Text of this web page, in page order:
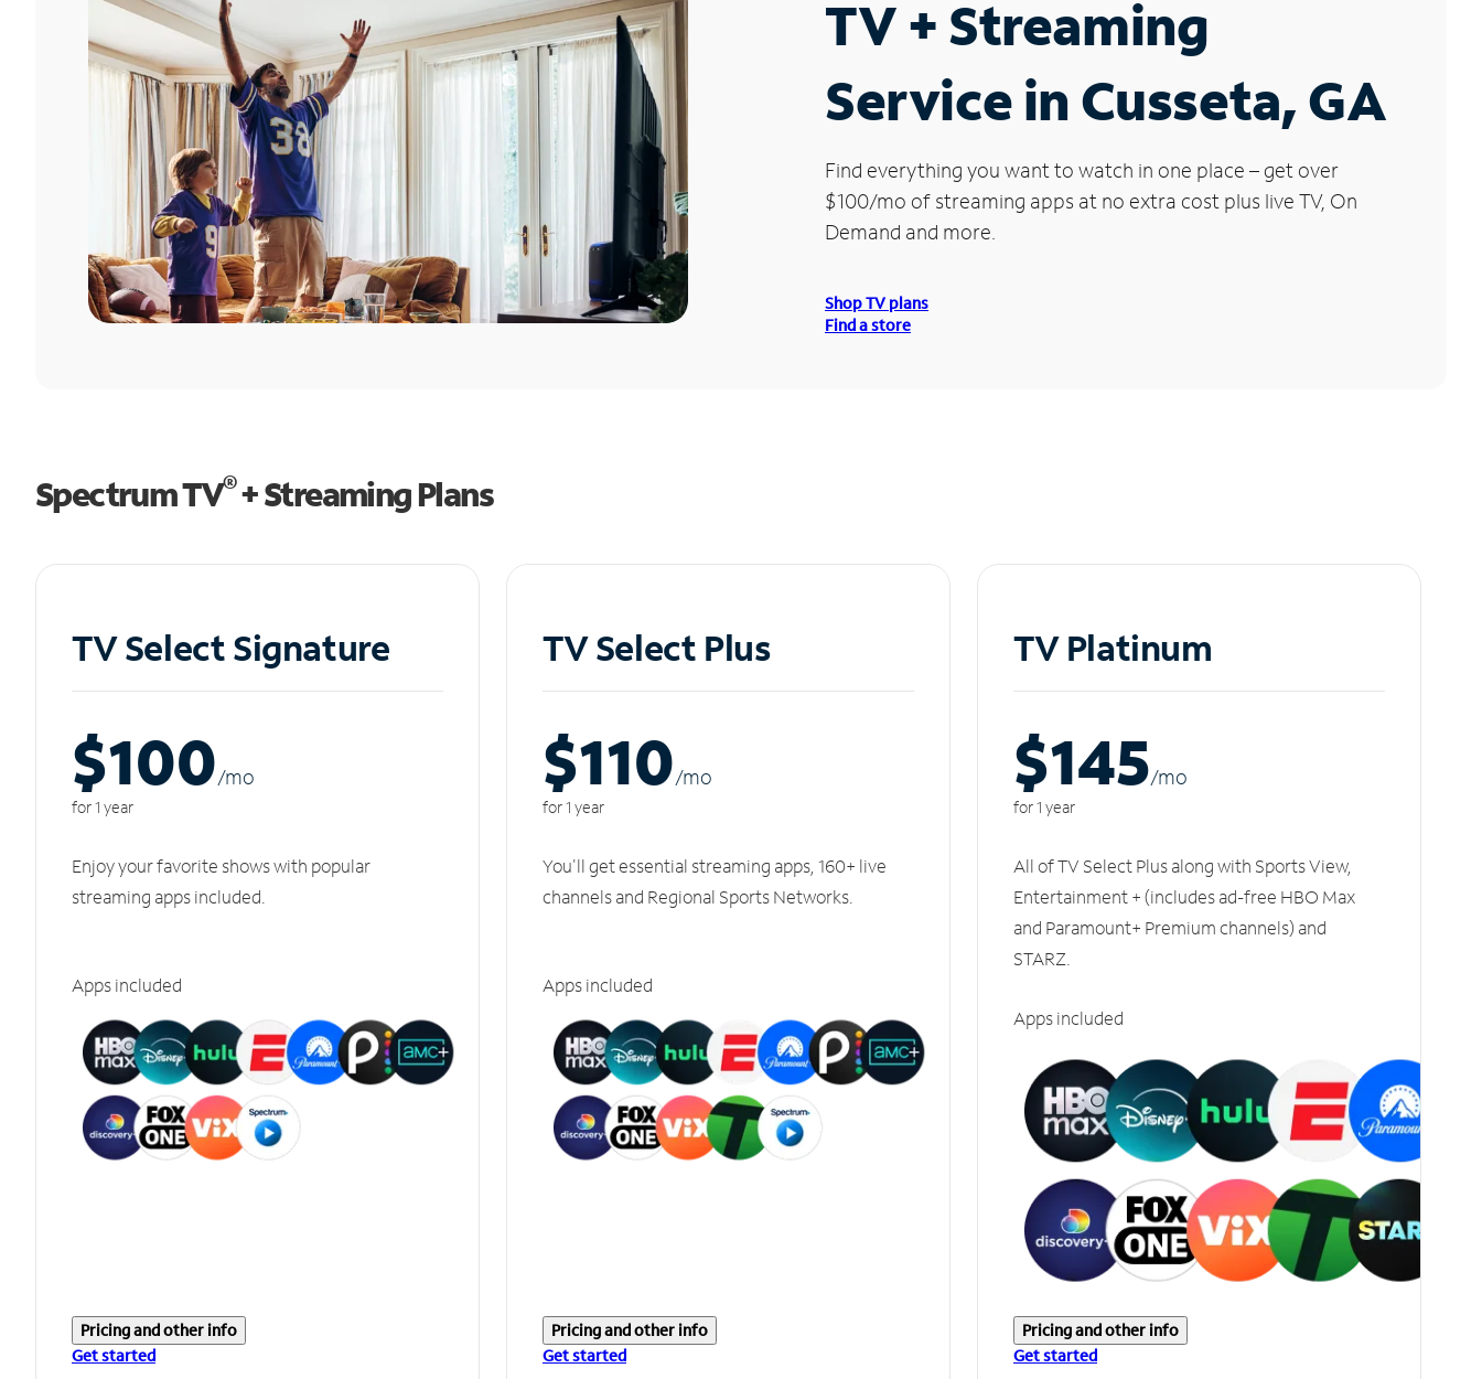
TV + Streaming
Service in Cusseta, GA
Find everything you want to watch in one place – get over
$100/mo of streaming apps at no extra cost plus live TV, On
Demand and more.
Shop TV plans
Find a store
Spectrum TV®+ Streaming Plans
TV Select Signature
$100/mo
for 1 year
Enjoy your favorite shows with popular
streaming apps included.
Apps included
Pricing and other info
Get started
TV Select Plus
$110/mo
for 1 year
You'll get essential streaming apps, 160+ live
channels and Regional Sports Networks.
Apps included
Pricing and other info
Get started
TV Platinum
$145/mo
for 1 year
All of TV Select Plus along with Sports View,
Entertainment + (includes ad-free HBO Max
and Paramount+ Premium channels) and
STARZ.
Apps included
Pricing and other info
Get started